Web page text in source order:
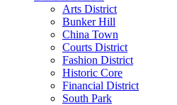
Arts District
Bunker Hill
China Town
Courts District
Fashion District
Historic Core
Financial District
South Park